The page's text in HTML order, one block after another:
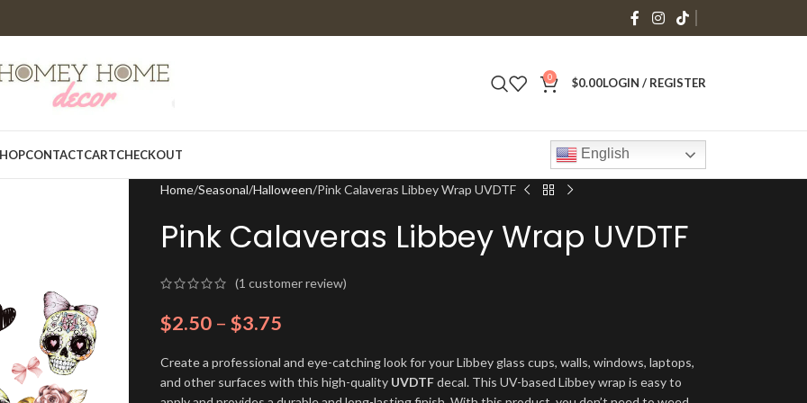
0 $0.00LOGIN / REGISTER
CONTACTCARTCHECKOUT English
Home Seasonal Halloween Pink Calaveras Libbey Wrap UVDTF
Pink Calaveras Libbey Wrap UVDTF
(1 customer review)
$2.50 – $3.75
Create a professional and eye-catching look for your Libbey glass cups, walls, windows, laptops,
and other surfaces with this high-quality UVDTFdecal. This UV-based Libbey wrap is easy to